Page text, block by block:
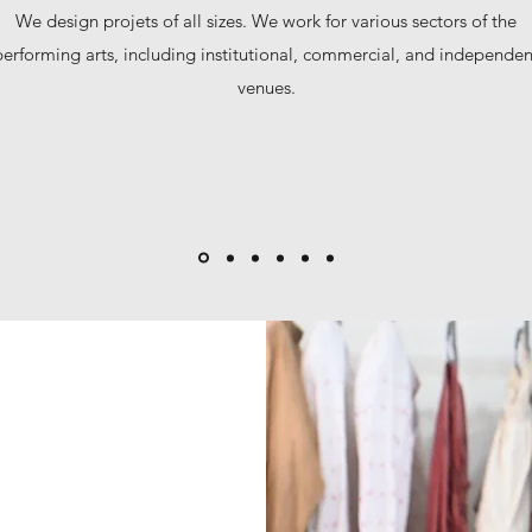
We design projets of all sizes. We work for various sectors of the
arts, including institutional, commercial, and
venues.